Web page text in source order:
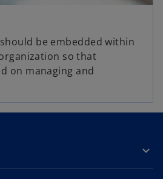
be embedded within
so that
on managing and